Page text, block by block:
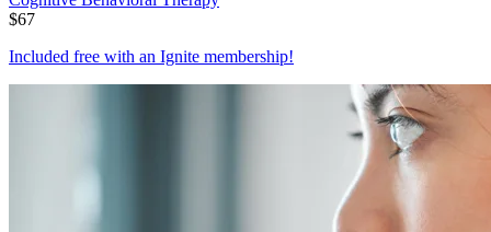
$67
Included free with an Ignite membership!